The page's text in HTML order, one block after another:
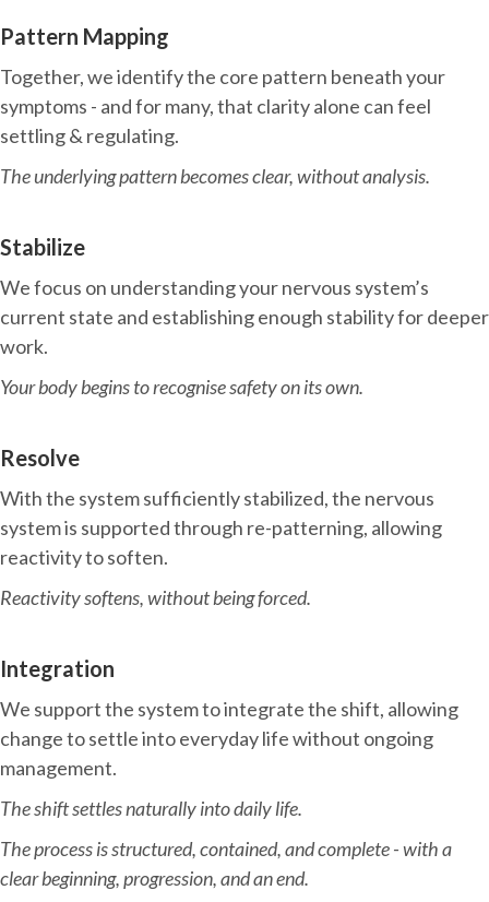
Pattern Mapping
Together, we identify the core pattern beneath your
symptoms - and for many, that clarity alone can feel
settling & regulating.
The underlying pattern becomes clear, without analysis.
Stabilize
We focus on understanding your nervous system’s
current state and establishing enough stability for deeper
work.
Your body begins to recognise safety on its own.
Resolve
With the system sufficiently stabilized, the nervous
system is supported through re-patterning, allowing
reactivity to soften.
Reactivity softens, without being forced.
Integration
We support the system to integrate the shift, allowing
change to settle into everyday life without ongoing
management.
The shift settles naturally into daily life.
The process is structured, contained, and complete - with a
clear beginning, progression, and an end.